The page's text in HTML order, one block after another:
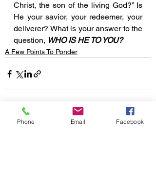
Christ, the son of the living God?” Is
He your savior, your redeemer, your
deliverer? What is your answer to the
question, WHO IS HE TO YOU?
A Few Points To Ponder
Phone Email Facebook